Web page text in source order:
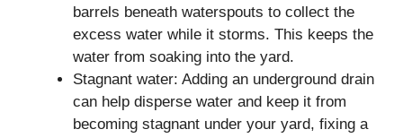
barrels beneath waterspouts to collect the
excess water while it storms. This keeps the
water from soaking into the yard.
Stagnant water: Adding an underground drain
can help disperse water and keep it from
becoming stagnant under your yard, fixing a